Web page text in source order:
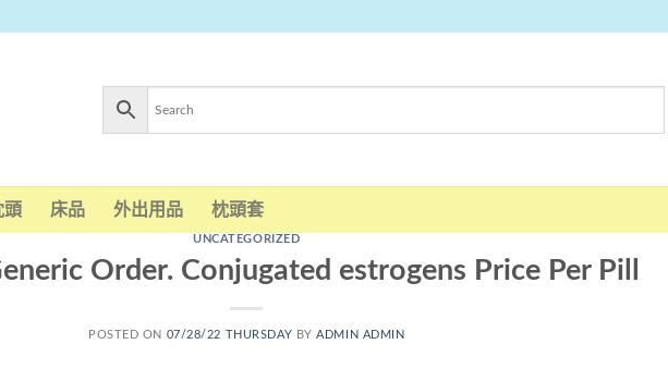
頭 床品 外出用品 枕頭套
UNCATEGORIZED
Order. Conjugated estrogens Price Per Pill
POSTED ON 07/28/22 THURSDAY BYADMIN ADMIN